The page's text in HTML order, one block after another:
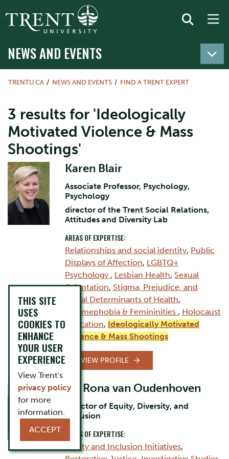
NEWS AND EVENTS
TRENTU.CA NEWS AND EVENTS FIND A TRENT EXPERT
3 results for 'Ideologically
Motivated Violence & Mass
Shootings'
Karen Blair
Associate Professor, Psychology,
Psychology
director of the Trent Social Relations,
Attitudes and Diversity Lab
AREAS OF EXPERTISE:
Relationships and social identity, Public
Displays of Affection, LGBTQ+
Psychology , Lesbian Health, Sexual
Orientation, Stigma, Prejudice, and
Social Determinants of Health,
Femmephobia & Femininities , Holocaust
Education, Ideologically Motivated
Violence & Mass Shootings
VIEW PROFILE
Dr. Rona van Oudenhoven
Director of Equity, Diversity, and
Inclusion
AREAS OF EXPERTISE:
Equity and Inclusion Initiatives,
THIS SITE
USES
COOKIES TO
ENHANCE
YOUR USER
EXPERIENCE
View Trent's
privacy policy
for more
information.
ACCEPT